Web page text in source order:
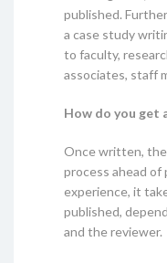
published.
a case study
to faculty,
associates, staff
How do you get
Once written,
process ahead of
experience, it
published,
and the reviewer.